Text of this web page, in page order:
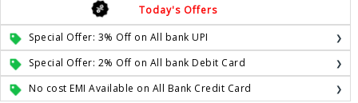
Today's Offers
Special Offer: 3% Off on All bank UPI
Special Offer: 2% Off on All bank Debit Card
No cost EMI Available on All Bank Credit Card